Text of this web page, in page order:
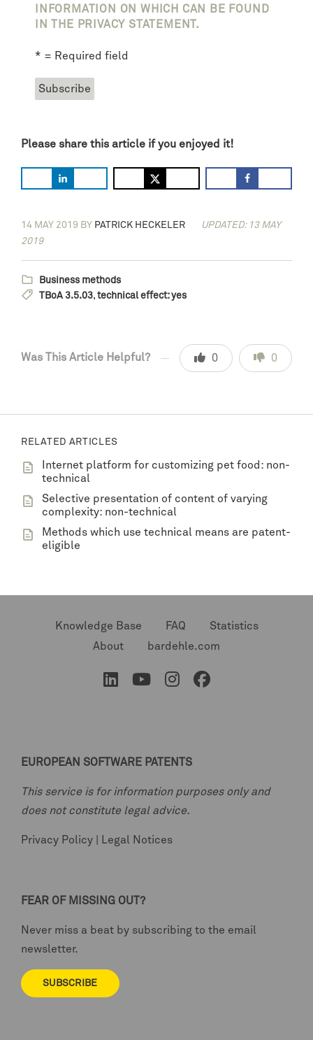
INFORMATION ON WHICH CAN BE FOUND
IN THE PRIVACY STATEMENT.
* = Required field
Please share this article if you enjoyed it!
14 MAY 2019 BY PATRICK HECKELER
UPDATED: 13 MAY
2019
Business methods
TBoA 3.5.03, technical effect: yes
Was This Article Helpful? 0 0
RELATED ARTICLES
Internet platform for customizing pet food: non-
technical
Selective presentation of content of varying
complexity: non-technical
Methods which use technical means are patent-
eligible
Knowledge Base FAQ
Statistics
About
bardehle.com
EUROPEAN SOFTWARE PATENTS
This service is for information purposes only and
does not constitute legal advice.
Privacy Policy Legal Notices
FEAR OF MISSING OUT?
Never miss a beat by subscribing to the email
newsletter.
SUBSCRIBE